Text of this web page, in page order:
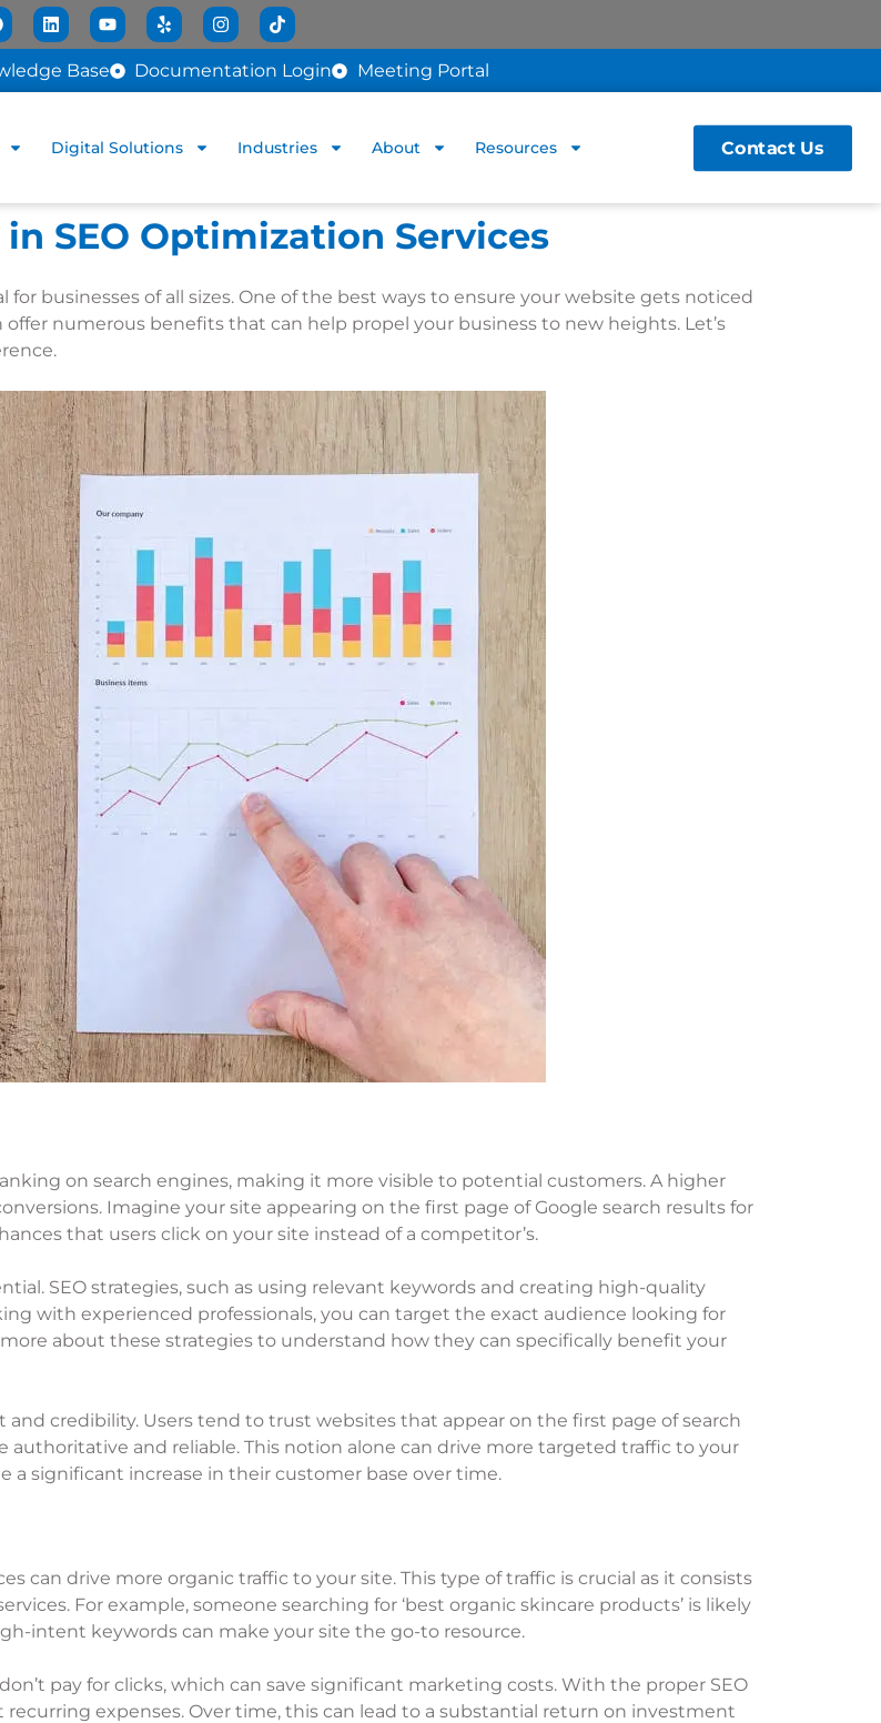
Base Documentation Login Meeting Portal
Digital Solutions Industries About Resources Contact Us
SEO Optimization Services
for businesses of all sizes. One of the best ways to ensure your website gets noticed
offer numerous benefits that can help propel your business to new heights. Let’s
on search engines, making it more visible to potential customers. A higher
Imagine your site appearing on the first page of Google search results for
that users click on your site instead of a competitor’s.
SEO strategies, such as using relevant keywords and creating high-quality
with experienced professionals, you can target the exact audience looking for
about these strategies to understand how they can specifically benefit your
credibility. Users tend to trust websites that appear on the first page of search
authoritative and reliable. This notion alone can drive more targeted traffic to your
a significant increase in their customer base over time.
can drive more organic traffic to your site. This type of traffic is crucial as it consists
For example, someone searching for ‘best organic skincare products’ is likely
intent keywords can make your site the go-to resource.
pay for clicks, which can save significant marketing costs. With the proper SEO
expenses. Over time, this can lead to a substantial return on investment